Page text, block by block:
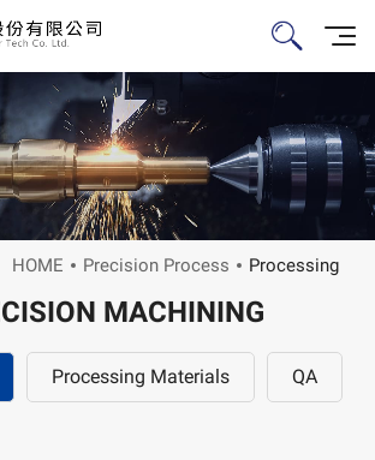
HOME Precision Process Processing
MACHINING
Processing Materials QA